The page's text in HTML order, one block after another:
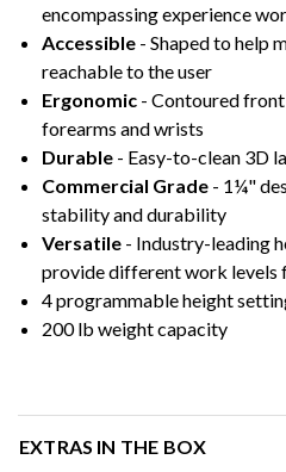
encompassing experience
Accessible - Shaped to help
reachable to the user
Ergonomic - Contoured
forearms and wrists
Durable - Easy-to-clean 3D
Commercial Grade - 1¼"
stability and durability
Versatile - Industry-leading
provide different work levels
4 programmable height
200 lb weight capacity
EXTRAS IN THE BOX